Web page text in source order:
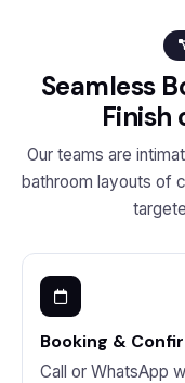
Seamless
Finish
Our teams are
bathroom layouts of
Booking &
Call or WhatsApp